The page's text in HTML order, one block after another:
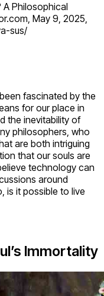
A Philosophical
May 9, 2025,
sus/
fascinated by the
for our place in
the inevitability of
philosophers, who
are both intriguing
that our souls are
technology can
around
is it possible to live
Immortality